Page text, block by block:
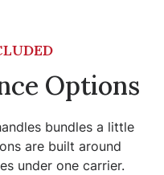
Options
bundles a little
are built around
under one carrier.